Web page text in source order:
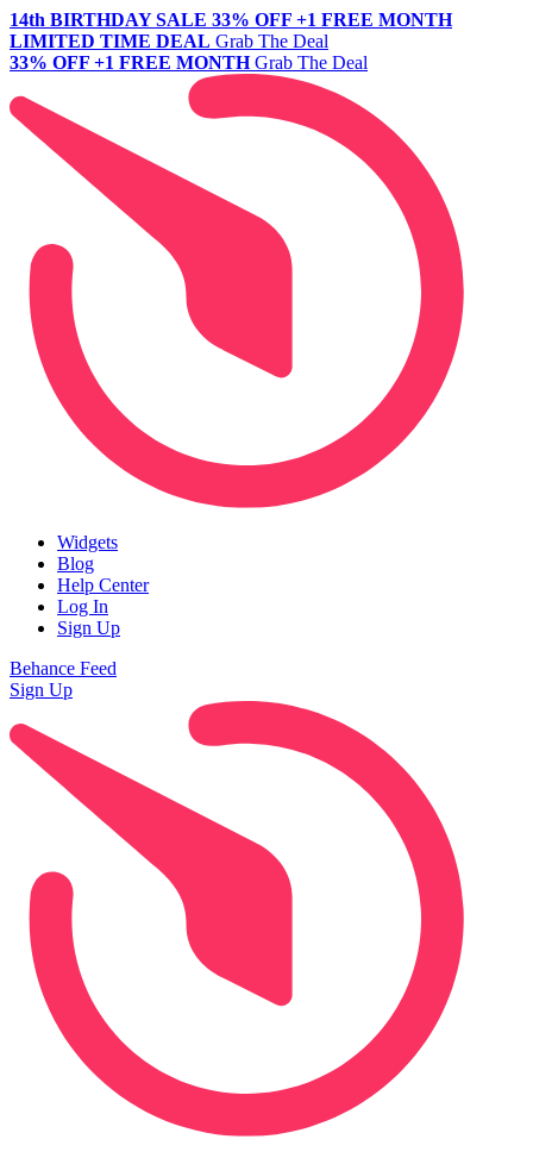
14th BIRTHDAY SALE 33% OFF +1 FREE MONTH
LIMITED TIME DEAL Grab The Deal
33% OFF +1 FREE MONTH Grab The Deal
Widgets
Blog
Help Center
Log In
Sign Up
Behance Feed
Sign Up